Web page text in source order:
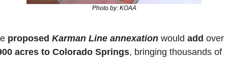
Photo by: KOAA
proposed Karman Line annexation would add
over
acres to Colorado Springs, bringing thousands of